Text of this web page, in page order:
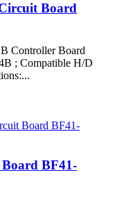
Board
Controller Board
; Compatible H/D
BF41-